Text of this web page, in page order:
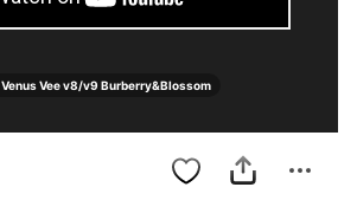
Venus Vee v8/v9 Burberry&Blossom